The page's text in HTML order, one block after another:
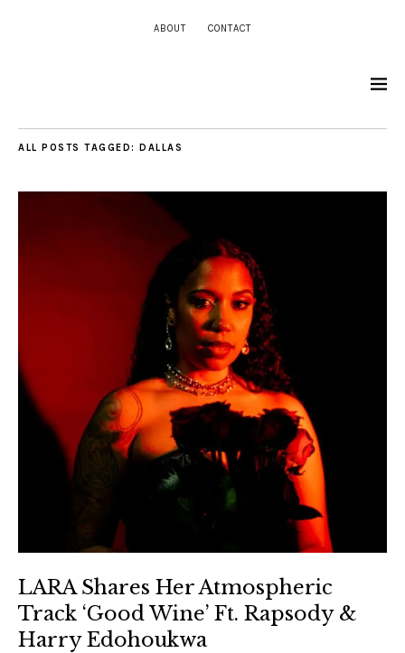
ABOUT CONTACT
ALL POSTS TAGGED: DALLAS
LARA Shares Her Atmospheric
Track ‘Good Wine’ Ft. Rapsody &
Harry Edohoukwa